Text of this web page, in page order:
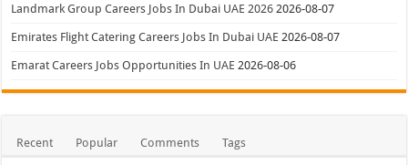
Landmark Group Careers Jobs In Dubai UAE 2026 2026-08-07
Emirates Flight Catering Careers Jobs In Dubai UAE 2026-08-07
Emarat Careers Jobs Opportunities In UAE 2026-08-06
Recent Popular Comments Tags